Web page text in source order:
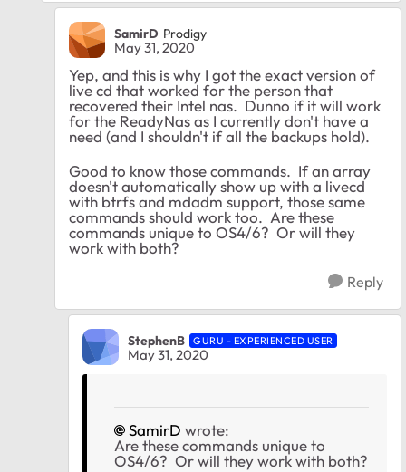
SamirD Prodigy
May 31, 2020
Yep, and this is why I got the exact version of
live cd that worked for the person that
recovered their Intel nas. Dunno if it will work
for the ReadyNas as I currently don't have a
need (and I shouldn't if all the backups hold).
Good to know those commands. If an array
doesn't automatically show up with a livecd
with btrfs and mdadm support, those same
commands should work too. Are these
commands unique to OS4/6? Or will they
work with both?
Reply
StephenB GURU - EXPERIENCED USER
May 31, 2020
SamirD wrote:
Are these commands unique to
OS4/6? Or will they work with both?